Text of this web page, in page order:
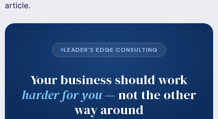
article.
LEADER'S EDGE CONSULTING
Your business should work
harder for you— not the other
way around